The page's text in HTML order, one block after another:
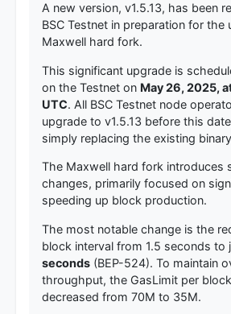
A new version, v1.5.13, has been
BSC Testnet in preparation for the
Maxwell hard fork.
This significant upgrade is
on the Testnet on May 26, 2025,
UTC. All BSC Testnet node
upgrade to v1.5.13 before this
simply replacing the existing
The Maxwell hard fork introduces
changes, primarily focused on
speeding up block production.
The most notable change is the
block interval from 1.5 seconds to
seconds(BEP-524). To maintain
throughput, the GasLimit per
decreased from 70M to 35M.